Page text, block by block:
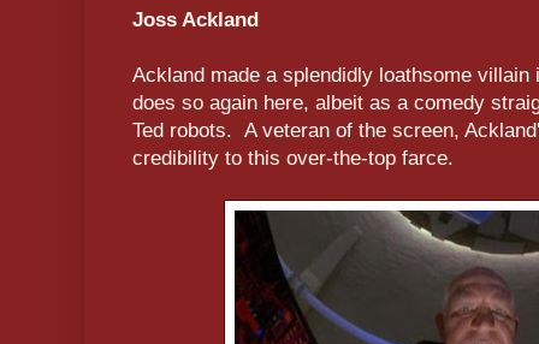
Joss Ackland
Ackland made a splendidly loathsome
does so again here, albeit as a comedy
Ted robots. A veteran of the screen,
credibility to this over-the-top farce.